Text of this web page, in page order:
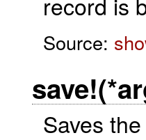
Source:
Saves